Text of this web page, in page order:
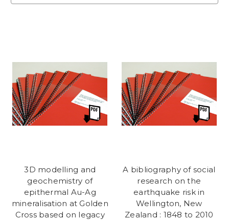
3D modelling and
geochemistry of
epithermal Au-Ag
mineralisation at Golden
Cross based on legacy
A bibliography of social
research on the
earthquake risk in
Wellington, New
Zealand : 1848 to 2010